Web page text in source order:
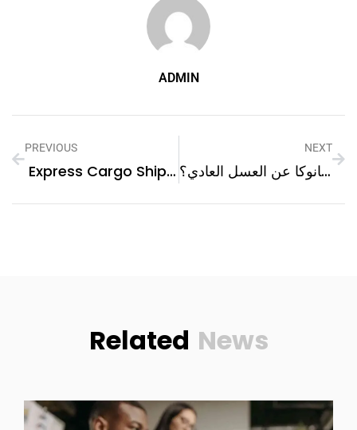
ADMIN
PREVIOUS
Express Cargo Shipping From Dubai To Makkah | Next Movers
NEXT
كيف يختلف عسل مانوكا عن العسل العادي؟
Related News